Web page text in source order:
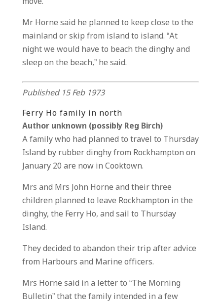
Mr Horne said he planned to keep close to the
mainland or skip from island to island. “At
night we would have to beach the dinghy and
sleep on the beach,” he said.
Published 15 Feb 1973
Ferry Ho family in north
Author unknown (possibly Reg Birch)
A family who had planned to travel to Thursday
Island by rubber dinghy from Rockhampton on
January 20 are now in Cooktown.
Mrs and Mrs John Horne and their three
children planned to leave Rockhampton in the
dinghy, the Ferry Ho, and sail to Thursday
Island.
They decided to abandon their trip after advice
from Harbours and Marine officers.
Mrs Horne said in a letter to “The Morning
Bulletin” that the family intended in a few